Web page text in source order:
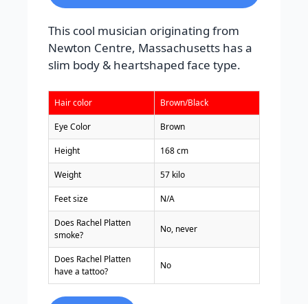
This cool musician originating from
Newton Centre, Massachusetts has a
slim body & heartshaped face type.
Hair color Brown/Black
Eye Color Brown
Height 168 cm
Weight 57 kilo
Feet size N/A
Does Rachel Platten
smoke?
No, never
Does Rachel Platten
have a tattoo?
No